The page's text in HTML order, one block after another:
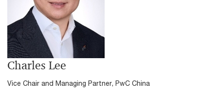
Charles Lee
Vice Chair and Managing Partner, PwC China